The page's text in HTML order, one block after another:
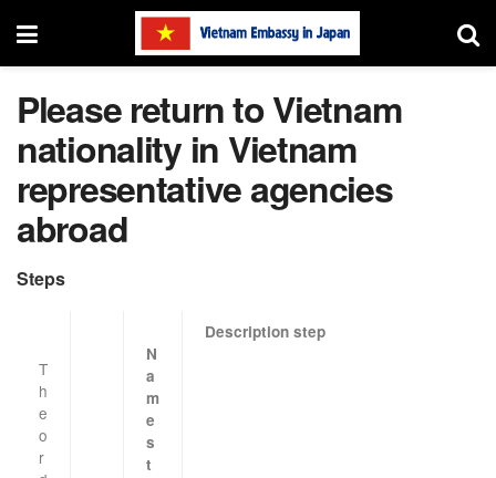
Please return to Vietnam
nationality in Vietnam
representative agencies
abroad
Steps
T
h
e
o
r
N
a
m
e
s
t
Description step